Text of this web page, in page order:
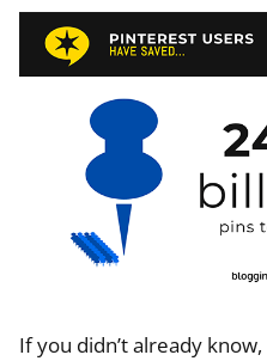
If you didn’t already